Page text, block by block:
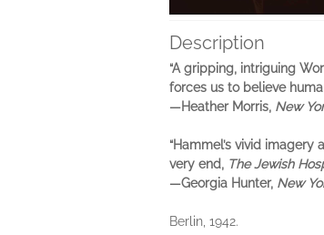
Description
“A gripping, intriguing
forces us to believe
—Heather Morris, New
“Hammel’s vivid
very end, The Jewish
—Georgia Hunter, New
Berlin, 1942.